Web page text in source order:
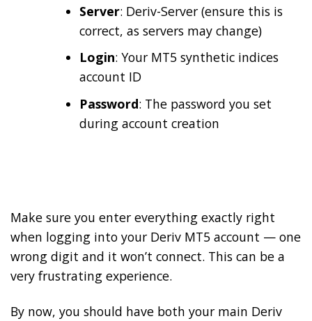
Server: Deriv-Server (ensure this is
correct, as servers may change)
Login: Your MT5 synthetic indices
account ID
Password: The password you set
during account creation
Make sure you enter everything exactly right
when logging into your Deriv MT5 account — one
wrong digit and it won’t connect. This can be a
very frustrating experience.
By now, you should have both your main Deriv